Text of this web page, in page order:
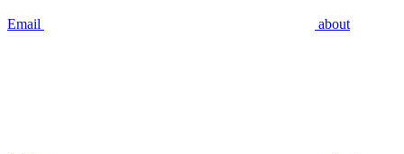
Email about